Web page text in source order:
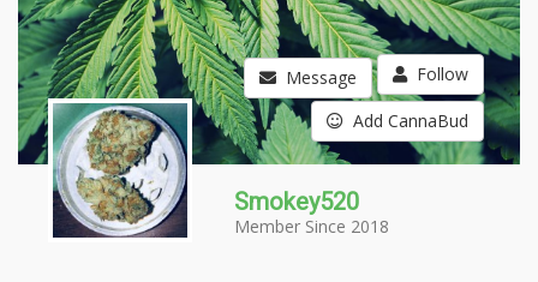
Message Follow
Add CannaBud
Smokey520
Member Since 2018